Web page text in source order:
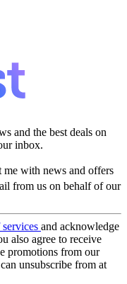
and the best deals on
inbox.
me with news and offers
from us on behalf of our
and acknowledge
also agree to receive
promotions from our
unsubscribe from at